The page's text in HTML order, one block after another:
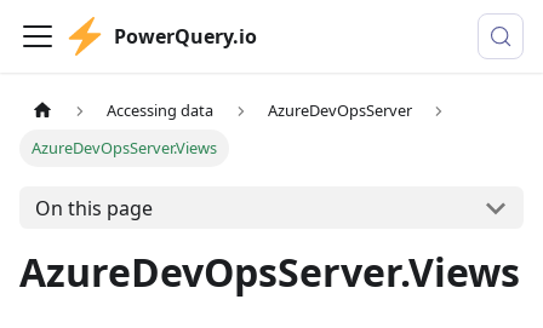
PowerQuery.io
Accessing data
AzureDevOpsServer
AzureDevOpsServer.Views
On this page
AzureDevOpsServer.Views